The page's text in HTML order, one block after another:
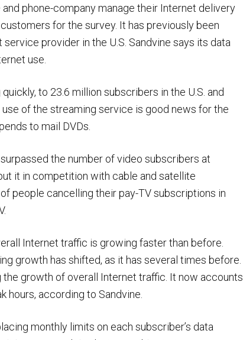
phone-company manage their Internet delivery
for the survey. It has previously been
provider in the U.S. Sandvine says its data
use.
to 23.6 million subscribers in the U.S. and
of the streaming service is good news for the
to mail DVDs.
the number of video subscribers at
it in competition with cable and satellite
people cancelling their pay-TV subscriptions in
Internet traffic is growing faster than before.
growth has shifted, as it has several times before.
growth of overall Internet traffic. It now accounts
hours, according to Sandvine.
monthly limits on each subscriber’s data